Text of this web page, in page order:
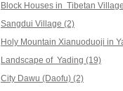
Block Houses in Tibetan
Sangdui Village (2)
Holy Mountain Xianuoduoji in
Landscape of Yading (19)
City Dawu (Daofu) (2)